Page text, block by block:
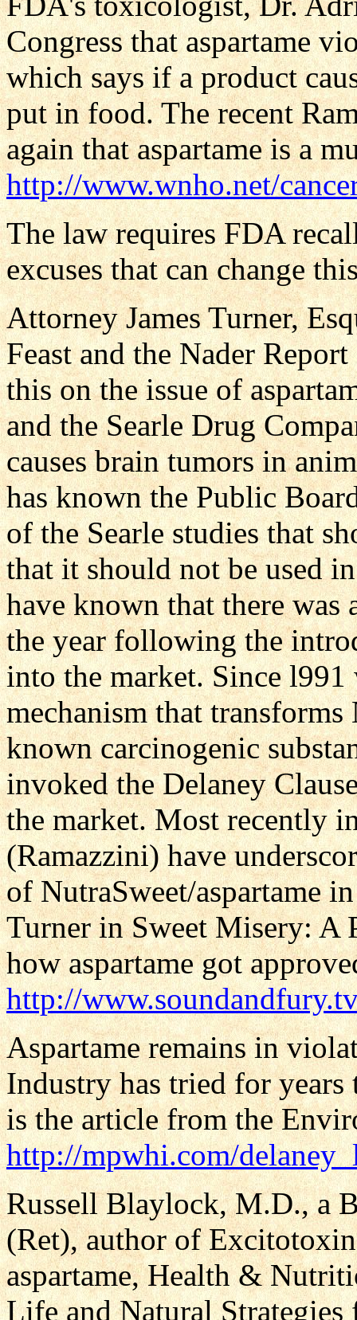
Congress that aspartame
which says if a product
put in food. The recent
again that aspartame is a
http://www.wnho.net/
The law requires FDA
excuses that can change
Attorney James Turner,
Feast and the Nader
this on the issue of
and the Searle Drug
causes brain tumors in
has known the Public
of the Searle studies that
that it should not be used
have known that there
the year following the
into the market. Since l991
mechanism that transforms
known carcinogenic
invoked the Delaney
the market. Most recently
(Ramazzini) have
of NutraSweet/aspartame
Turner in Sweet Misery: A
how aspartame got
http://
Aspartame remains in
Industry has tried for
is the article from the
http://mpwhi.com/
Russell Blaylock, M.D., a
(Ret), author of
aspartame, Health &
Life and Natural Strategies